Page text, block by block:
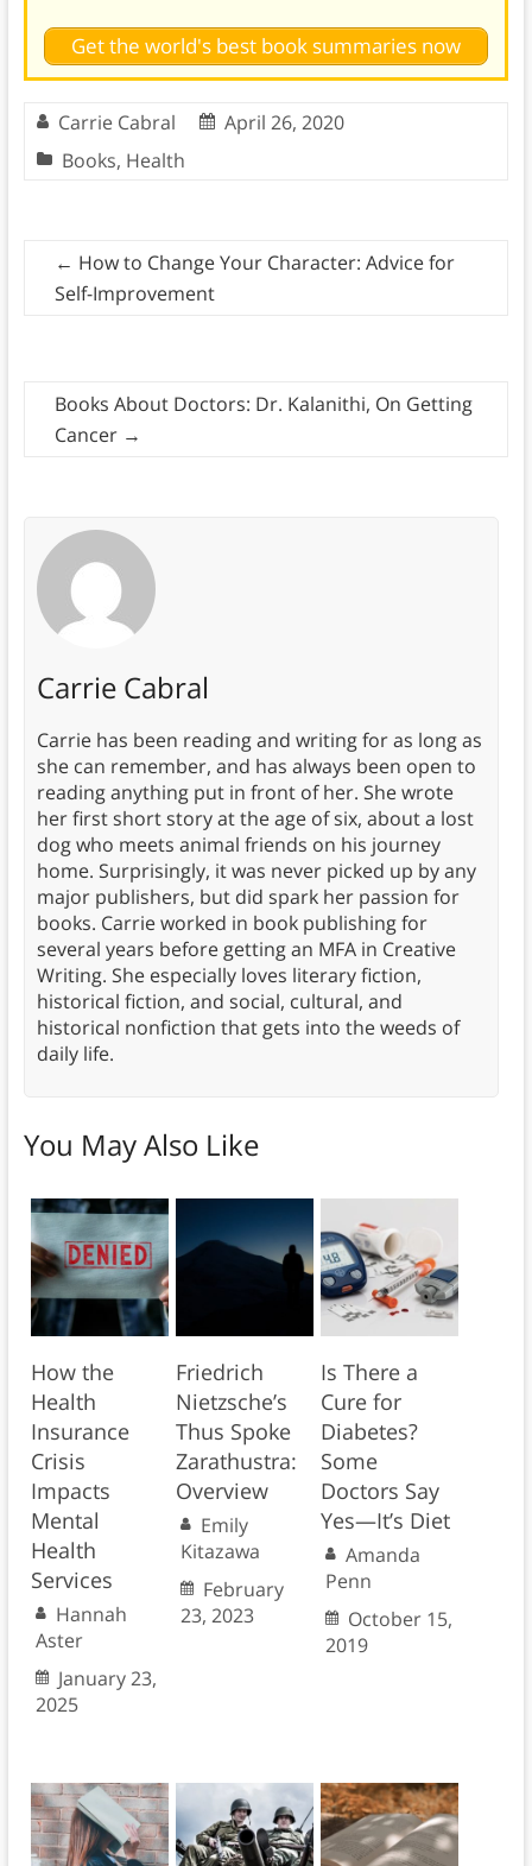
Get the world's best book summaries now
Carrie Cabral
April 26, 2020
Books, Health
← How to Change Your Character: Advice for
Self-Improvement
Books About Doctors: Dr. Kalanithi, On Getting
Cancer →
Carrie Cabral
Carrie has been reading and writing for as long as
she can remember, and has always been open to
reading anything put in front of her. She wrote
her first short story at the age of six, about a lost
dog who meets animal friends on his journey
home. Surprisingly, it was never picked up by any
major publishers, but did spark her passion for
books. Carrie worked in book publishing for
several years before getting an MFA in Creative
Writing. She especially loves literary fiction,
historical fiction, and social, cultural, and
historical nonfiction that gets into the weeds of
daily life.
You May Also Like
How the
Health
Insurance
Crisis
Impacts
Mental
Health
Services
Hannah
Aster
January 23,
2025
Friedrich
Nietzsche’s
Thus Spoke
Zarathustra:
Overview
Emily
Kitazawa
February
23, 2023
Is There a
Cure for
Diabetes?
Some
Doctors Say
Yes—It’s Diet
Amanda
Penn
October 15,
2019